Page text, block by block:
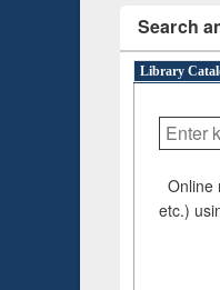
Search
Library
Online
etc.)